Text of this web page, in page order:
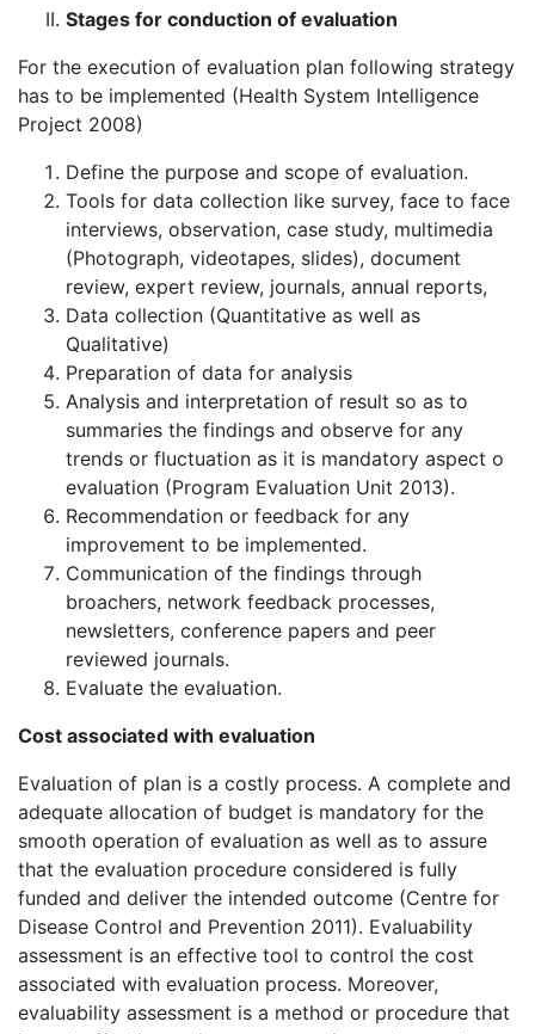
Stages for conduction of evaluation
For the execution of evaluation plan following strategy
has to be implemented (Health System Intelligence
Project 2008)
Define the purpose and scope of evaluation.
Tools for data collection like survey, face to face
interviews, observation, case study, multimedia
(Photograph, videotapes, slides), document
review, expert review, journals, annual reports,
Data collection (Quantitative as well as
Qualitative)
Preparation of data for analysis
Analysis and interpretation of result so as to
summaries the findings and observe for any
trends or fluctuation as it is mandatory aspect o
evaluation (Program Evaluation Unit 2013).
Recommendation or feedback for any
improvement to be implemented.
Communication of the findings through
broachers, network feedback processes,
newsletters, conference papers and peer
reviewed journals.
Evaluate the evaluation.
Cost associated with evaluation
Evaluation of plan is a costly process. A complete and
adequate allocation of budget is mandatory for the
smooth operation of evaluation as well as to assure
that the evaluation procedure considered is fully
funded and deliver the intended outcome (Centre for
Disease Control and Prevention 2011). Evaluability
assessment is an effective tool to control the cost
associated with evaluation process. Moreover,
evaluability assessment is a method or procedure that